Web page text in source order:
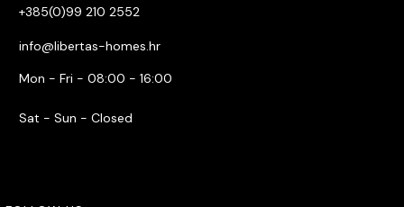
+385(0)99 210 2552
info@libertas-homes.hr
Mon - Fri - 08:00 - 16:00
Sat - Sun - Closed